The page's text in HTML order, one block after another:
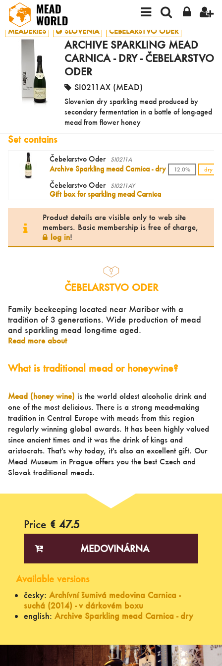
MEADERIES SLOVENIA ČEBELARSTVO ODER
ARCHIVE SPARKLING MEAD
CARNICA - DRY - ČEBELARSTVO
ODER
SI0211AX (MEAD)
Slovenian dry sparkling mead produced by
secondary fermentation in a bottle of long-aged
mead from flower honey
Set contains
Čebelarstvo Oder SI0211A
Archive Sparkling mead Carnica - dry 12.0% dry
Čebelarstvo Oder SI0211AY
Gift box for sparkling mead Carnica
Product details are visible only to web site
members. Basic membership is free of charge,
log in!
ČEBELARSTVO ODER
Family beekeeping located near Maribor with a
tradition of 3 generations. Wide production of mead
and sparkling mead long-time aged.
Read more about
What is traditional mead or honeywine?
Mead (honey wine) is the world oldest alcoholic drink and
one of the most delicious. There is a strong mead-making
tradition in Central Europe with meads from this region
regularly winning global awards. It has been highly valued
since ancient times and it was the drink of kings and
aristocrats. That's why today, it's also an excellent gift. Our
Mead Museum in Prague offers you the best Czech and
Slovak traditional meads.
Price € 47.5
MEDOVINÁRNA
Available versions
česky: Archívní šumivá medovina Carnica -
suchá (2014) - v dárkovém boxu
english: Archive Sparkling mead Carnica - dry